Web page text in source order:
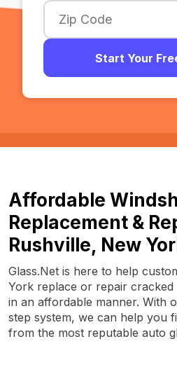
Start Your
Affordable
Replacement &
Rushville, New
Glass.Net is here to help
York replace or repair cracked
in an affordable manner. With
step system, we can help you
from the most reputable auto